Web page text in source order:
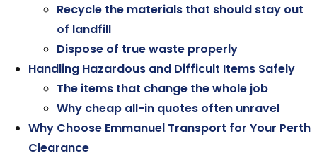
Recycle the materials that should stay out
of landfill
Dispose of true waste properly
Handling Hazardous and Difficult Items Safely
The items that change the whole job
Why cheap all-in quotes often unravel
Why Choose Emmanuel Transport for Your Perth
Clearance